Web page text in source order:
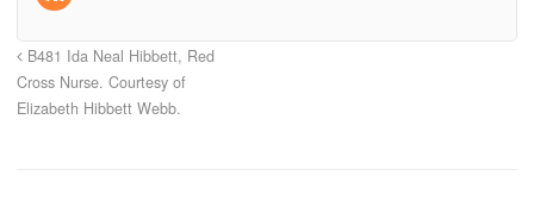
B481 Ida Neal Hibbett, Red
Cross Nurse. Courtesy of
Elizabeth Hibbett Webb.